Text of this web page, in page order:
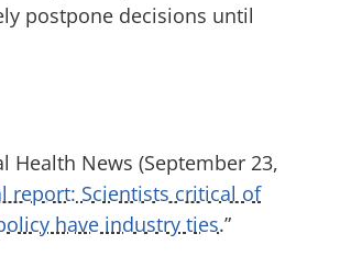
postpone decisions until
Health News (September 23,
report: Scientists critical of
have industry ties.”